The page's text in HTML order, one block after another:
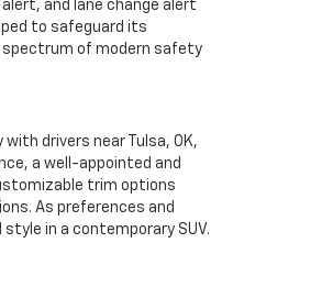
and lane change alert
to safeguard its
spectrum of modern safety
drivers near Tulsa, OK,
a well-appointed and
trim options
As preferences and
in a contemporary SUV.